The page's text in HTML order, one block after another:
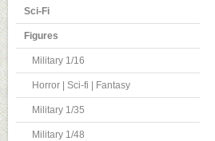
Sci-Fi
Figures
Military 1/16
Horror | Sci-fi | Fantasy
Military 1/35
Military 1/48